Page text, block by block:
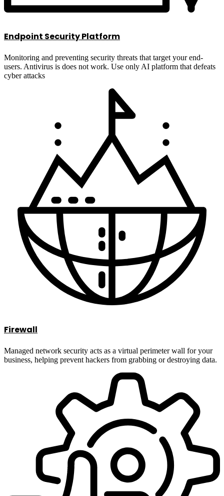
Endpoint Security Platform
Monitoring and preventing security threats that target your end-
users. Antivirus is does not work. Use only AI platform that defeats
cyber attacks
Firewall
Managed network security acts as a virtual perimeter wall for your
business, helping prevent hackers from grabbing or destroying data.